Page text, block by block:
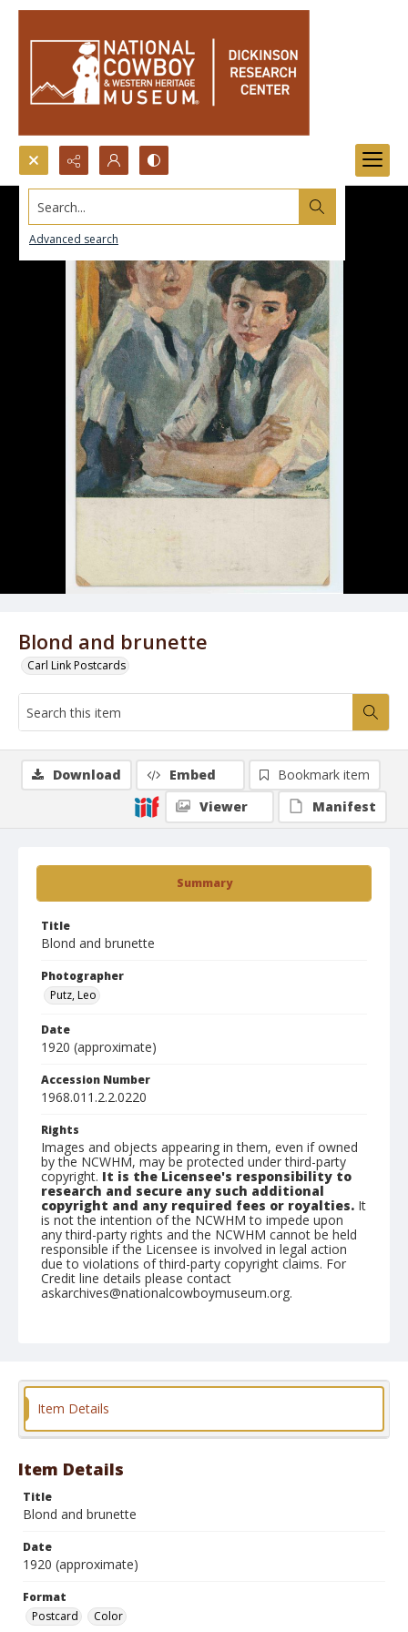
Search...
Advanced search
Blond and brunette
Carl Link Postcards
Summary
Title
Blond and brunette
Photographer
Putz, Leo
Date
1920 (approximate)
Accession Number
1968.011.2.2.0220
Rights
Images and objects appearing in them, even if owned
by the NCWHM, may be protected under third-party
copyright. It is the Licensee's responsibility to
research and secure any such additional
copyright and any required fees or royalties. It
is not the intention of the NCWHM to impede upon
any third-party rights and the NCWHM cannot be held
responsible if the Licensee is involved in legal action
due to violations of third-party copyright claims. For
Credit line details please contact
askarchives@nationalcowboymuseum.org.
Download Embed
Bookmark item
Viewer
Manifest
Item Details
Item Details
Title
Blond and brunette
Date
1920 (approximate)
Format
Postcard
Color